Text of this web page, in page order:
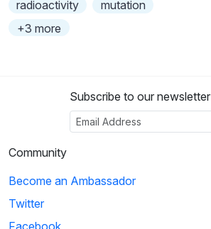
radioactivity
mutation
+3 more
Subscribe to our newsletter
Community
Become an Ambassador
Twitter
Facebook